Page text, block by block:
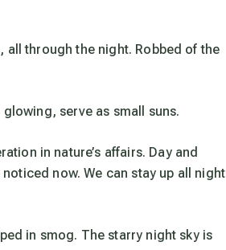
all through the night. Robbed of the
serve as small suns.
in nature’s affairs. Day and
now. We can stay up all night
in smog. The starry night sky is